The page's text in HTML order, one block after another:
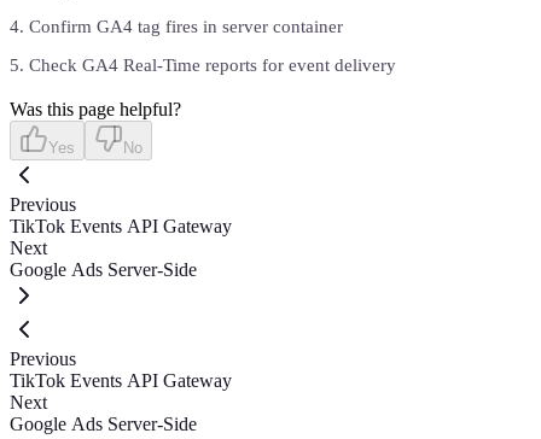
Confirm GA4 tag fires in server container
Check GA4 Real-Time reports for event delivery
Was this page helpful?
Yes No
Previous
TikTok Events API Gateway
Next
Google Ads Server-Side
Previous
TikTok Events API Gateway
Next
Google Ads Server-Side